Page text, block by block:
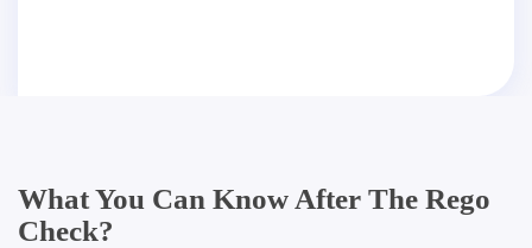
What You Can Know After The Rego
Check?